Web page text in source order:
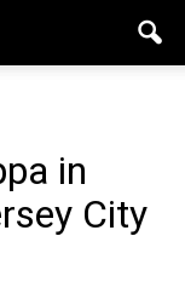
in
City